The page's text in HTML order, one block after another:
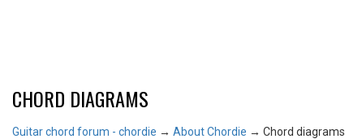
CHORD DIAGRAMS
Guitar chord forum - chordie → About Chordie → Chord diagrams